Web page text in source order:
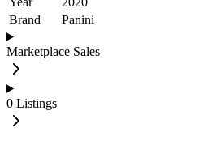
Brand
Panini
Marketplace Sales
0 Listings